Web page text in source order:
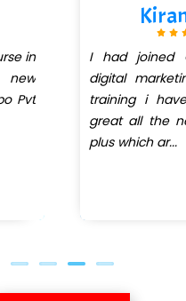
in
new
Pvt
I had joined
digital
training i
great all the
plus which ar...